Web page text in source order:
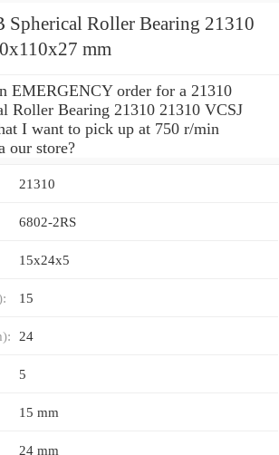
Spherical Roller Bearing 21310
mm
EMERGENCY order for a 21310
Roller Bearing 21310 21310 VCSJ
I want to pick up at 750 r/min
our store?
21310
6802-2RS
15x24x5
15
24
5
15 mm
24 mm